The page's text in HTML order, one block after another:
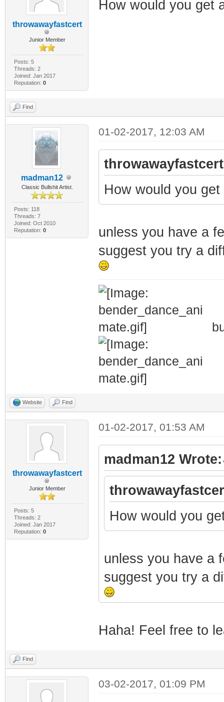
throwawayfastcert
Junior Member
Posts: 5
Threads: 2
Joined: Jan 2017
Reputation: 0
How would you get
Find
madman12
Classic Bullshit Artist.
Posts: 118
Threads: 7
Joined: Oct 2010
Reputation: 0
01-02-2017, 12:03 AM
How would you
unless you have a
suggest you try a
Website Find
throwawayfastcert
Junior Member
Posts: 5
Threads: 2
Joined: Jan 2017
Reputation: 0
01-02-2017, 01:53 AM
madman12 Wrote:
How would you
unless you have a
suggest you try a
Haha! Feel free to
Find
03-02-2017, 01:09 PM